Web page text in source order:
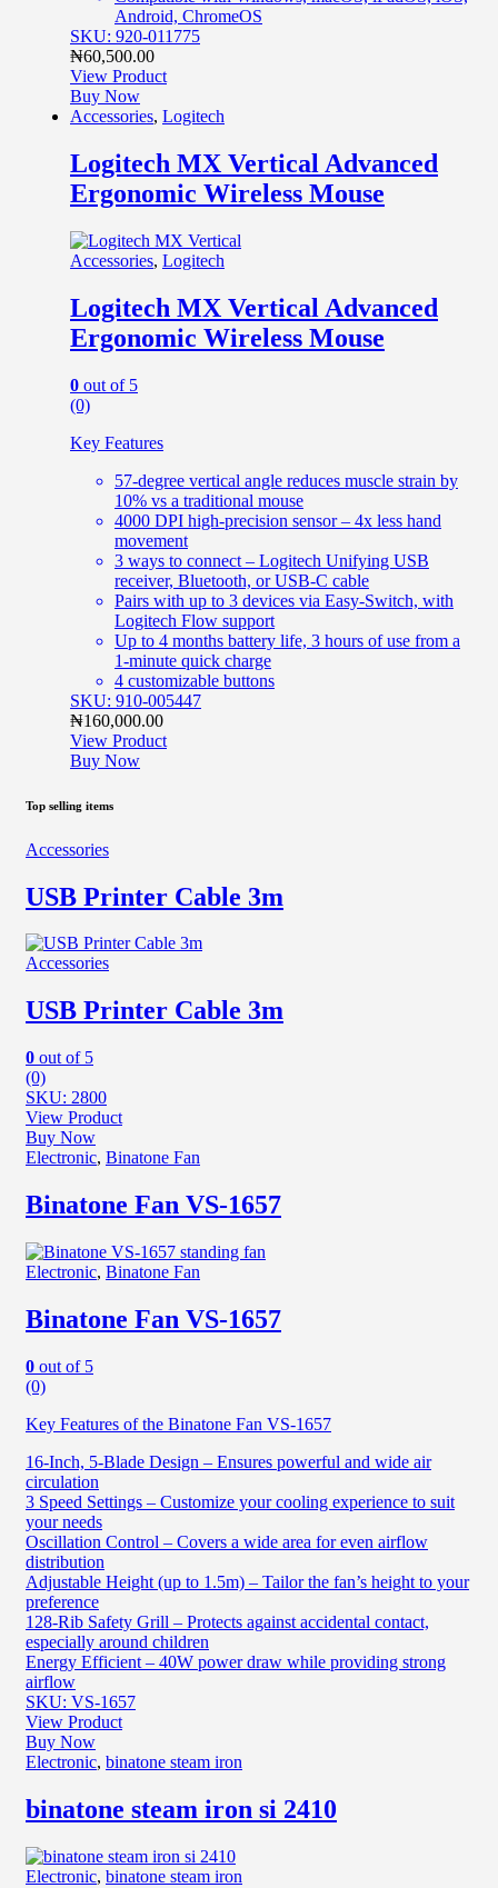
Android, ChromeOS
SKU: 920-011775
₦60,500.00
View Product
Buy Now
Accessories, Logitech
Logitech MX Vertical Advanced
Ergonomic Wireless Mouse
Accessories, Logitech
Logitech MX Vertical Advanced
Ergonomic Wireless Mouse
0 out of 5
(0)
Key Features
57-degree vertical angle reduces muscle strain by
10% vs a traditional mouse
4000 DPI high-precision sensor – 4x less hand
movement
3 ways to connect – Logitech Unifying USB
receiver, Bluetooth, or USB-C cable
Pairs with up to 3 devices via Easy-Switch, with
Logitech Flow support
Up to 4 months battery life, 3 hours of use from a
1-minute quick charge
4 customizable buttons
SKU: 910-005447
₦160,000.00
View Product
Buy Now
Top selling items
Accessories
USB Printer Cable 3m
Accessories
USB Printer Cable 3m
0 out of 5
(0)
SKU: 2800
View Product
Buy Now
Electronic, Binatone Fan
Binatone Fan VS-1657
Electronic, Binatone Fan
Binatone Fan VS-1657
0 out of 5
(0)
Key Features of the Binatone Fan VS-1657
16-Inch, 5-Blade Design – Ensures powerful and wide air
circulation
3 Speed Settings – Customize your cooling experience to suit
your needs
Oscillation Control – Covers a wide area for even airflow
distribution
Adjustable Height (up to 1.5m) – Tailor the fan’s height to your
preference
128-Rib Safety Grill – Protects against accidental contact,
especially around children
Energy Efficient – 40W power draw while providing strong
airflow
SKU: VS-1657
View Product
Buy Now
Electronic, binatone steam iron
binatone steam iron si 2410
Electronic, binatone steam iron